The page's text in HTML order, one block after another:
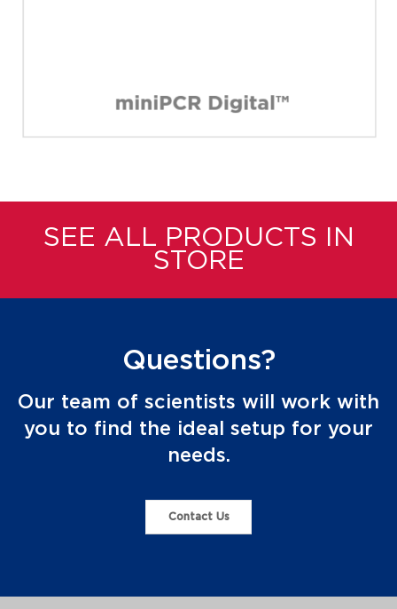
SEE ALL PRODUCTS IN
STORE
Questions?
Our team of scientists will work with
you to find the ideal setup for your
needs.
Contact Us